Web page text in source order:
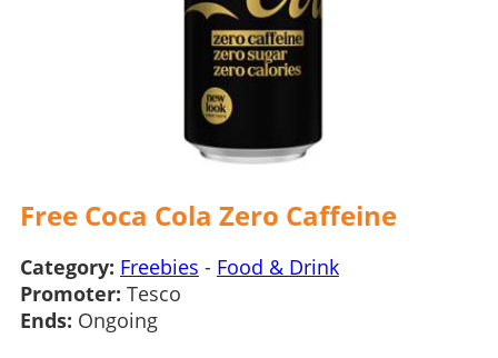
Free Coca Cola Zero Caffeine
Category: Freebies - Food & Drink
Promoter: Tesco
Ends: Ongoing